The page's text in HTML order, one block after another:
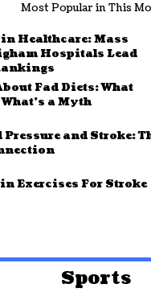
Most Popular in This
Healthcare: Mass
Hospitals Lead
Fad Diets: What
a Myth
and Stroke:
Exercises For Stroke
Sports